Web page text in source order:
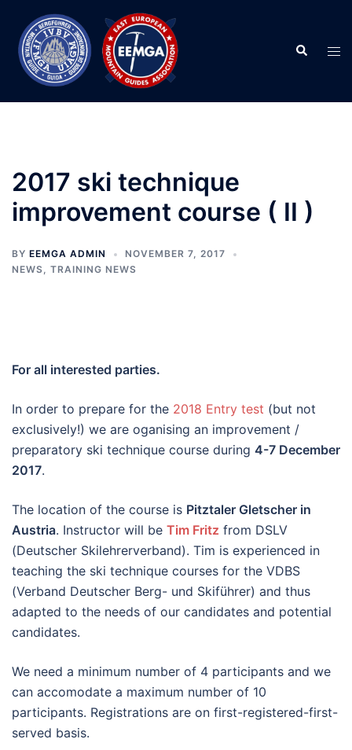
content
Search
2017 ski technique
improvement course ( II )
BY EEMGA ADMIN
NOVEMBER 7, 2017
NEWS, TRAINING NEWS
For all interested parties.
In order to prepare for the 2018 Entry test (but not
exclusively!) we are oganising an improvement /
preparatory ski technique course during 4-7 December
2017.
The location of the course is Pitztaler Gletscher in
Austria. Instructor will be Tim Fritz from DSLV
(Deutscher Skilehrerverband). Tim is experienced in
teaching the ski technique courses for the VDBS
(Verband Deutscher Berg- und Skiführer) and thus
adapted to the needs of our candidates and potential
candidates.
We need a minimum number of 4 participants and we
can accomodate a maximum number of 10
participants. Registrations are on first-registered-first-
served basis.